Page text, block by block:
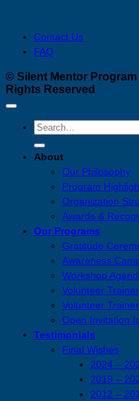
Contact Us
FAQ
© Silent Mentor Program
Rights Reserved
About
Our Philosophy
Program
Organization
Awards &
Our Programs
Gratitude
Awareness
Workshop
Volunteer
Volunteer
Open Invitation
Testimonials
Final Wishes
2024 –
2019 –
2012 –